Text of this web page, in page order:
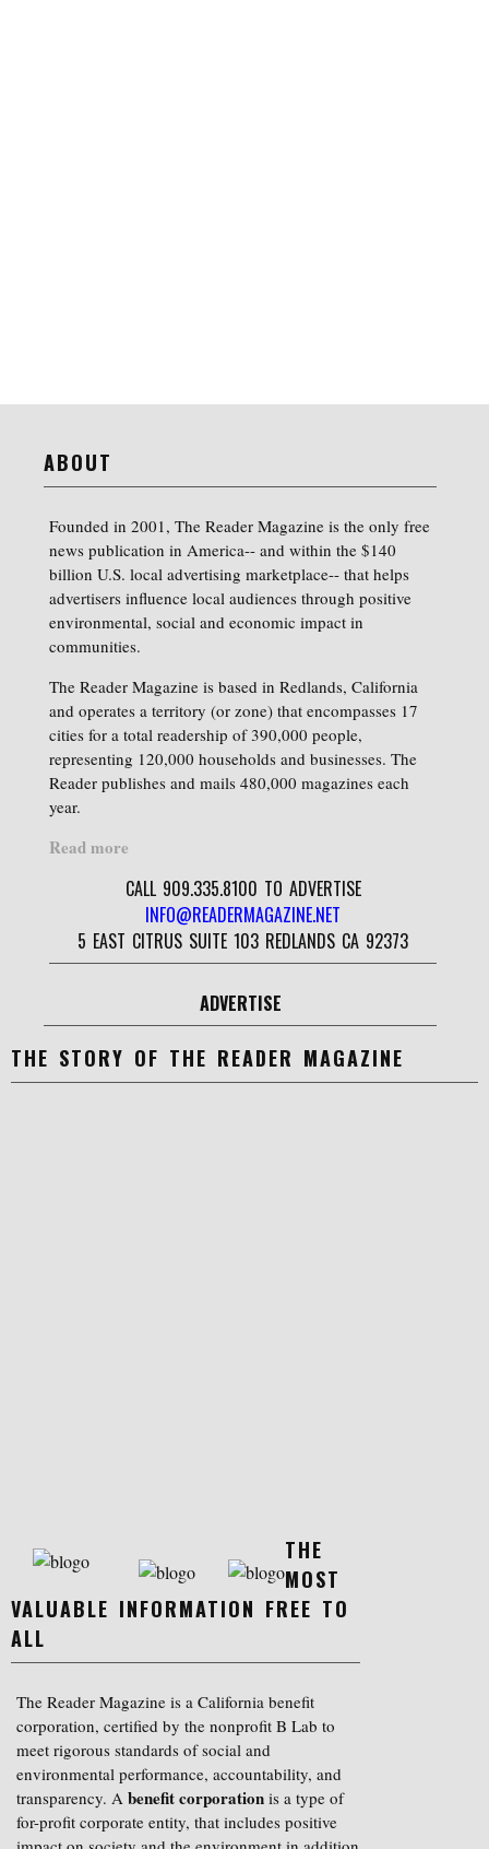
ABOUT
Founded in 2001, The Reader Magazine is the only free
news publication in America-- and within the $140
billion U.S. local advertising marketplace-- that helps
advertisers influence local audiences through positive
environmental, social and economic impact in
communities.
The Reader Magazine is based in Redlands, California
and operates a territory (or zone) that encompasses 17
cities for a total readership of 390,000 people,
representing 120,000 households and businesses. The
Reader publishes and mails 480,000 magazines each
year.
Read more
CALL 909.335.8100 TO ADVERTISE
INFO@READERMAGAZINE.NET
5 EAST CITRUS SUITE 103 REDLANDS CA 92373
ADVERTISE
THE STORY OF THE READER MAGAZINE
THE
MOST
VALUABLE INFORMATION FREE TO
ALL
The Reader Magazine is a California benefit
corporation, certified by the nonprofit B Lab to
meet rigorous standards of social and
environmental performance, accountability, and
transparency. A benefit corporation is a type of
for-profit corporate entity, that includes positive